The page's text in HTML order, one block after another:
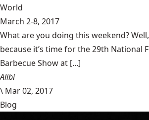
World
March 2-8, 2017
What are you doing this weekend?
because it’s time for the 29th National
Barbecue Show at [...]
Alibi
\ Mar 02, 2017
Blog